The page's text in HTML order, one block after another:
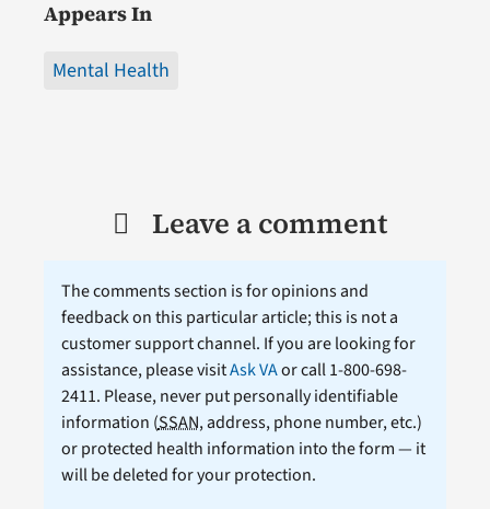
Appears In
Mental Health
Leave a comment
The comments section is for opinions and
feedback on this particular article; this is not a
customer support channel. If you are looking for
assistance, please visitAsk VAor call 1-800-698-
2411. Please, never put personally identifiable
information (SSAN, address, phone number, etc.)
or protected health information into the form — it
will be deleted for your protection.